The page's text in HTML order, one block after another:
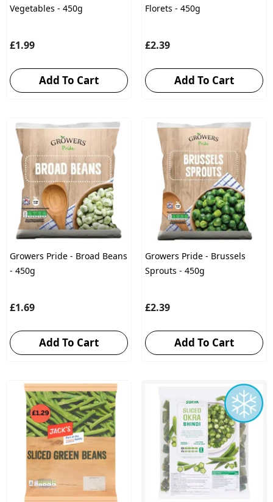
Vegetables - 450g
£1.99
Add To Cart
Florets - 450g
£2.39
Add To Cart
Growers Pride - Broad Beans
- 450g
£1.69
Add To Cart
Growers Pride - Brussels
Sprouts - 450g
£2.39
Add To Cart